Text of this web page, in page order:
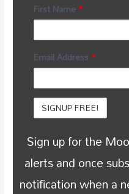
First Name*
Email Address *
Sign up for the
alerts and once
notification when a